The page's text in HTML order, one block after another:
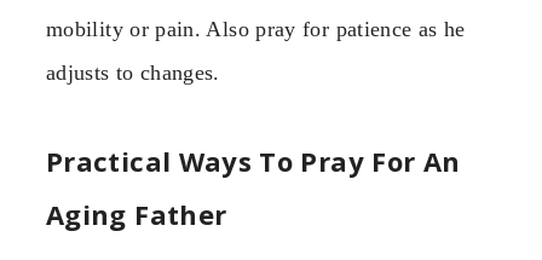
mobility or pain. Also pray for patience as he
adjusts to changes.
Practical Ways To Pray For An
Aging Father